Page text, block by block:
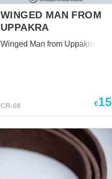
WINGED MAN FROM
UPPAKRA
Winged Man from Uppakra
CR-08 €15